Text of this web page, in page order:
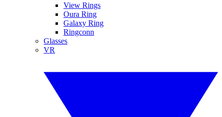
View Rings
Oura Ring
Galaxy Ring
Ringconn
Glasses
VR